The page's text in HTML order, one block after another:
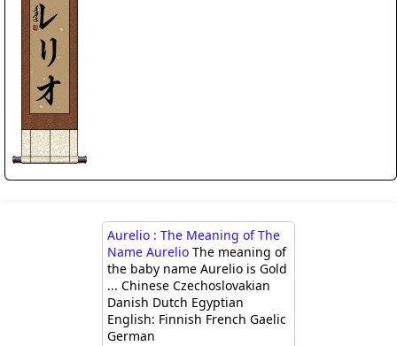
Aurelio : The Meaning of The
Name AurelioThe meaning of
the baby name Aurelio is Gold
... Chinese Czechoslovakian
Danish Dutch Egyptian
English: Finnish French Gaelic
German